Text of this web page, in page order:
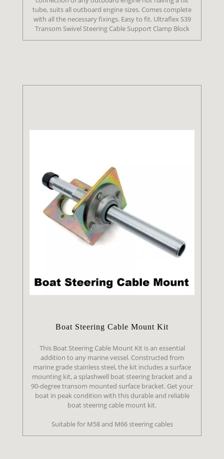
tube, suits all outboard engine sizes. Comes complete
with all the necessary fixings. Easy to fit. Ultraflex S39
Transom Swivel Steering Cable Support Clamp Block
Boat Steering Cable Mount Kit
This Boat Steering Cable Mount Kit is an essential
addition to any marine vessel. Constructed from
marine grade stainless steel, the kit includes a surface
mounting kit, a splashwell boat steering bracket and a
90-degree transom mounted surface bracket. Get your
boat in peak condition with this durable and reliable
boat steering cable mount kit.
Suitable for M58 and M66 steering cables